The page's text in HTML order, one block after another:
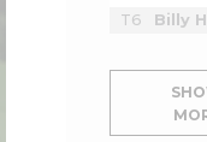
T6
Billy